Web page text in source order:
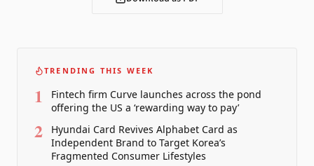
TRENDING THIS WEEK
1
Fintech firm Curve launches across the pond
offering the US a ‘rewarding way to pay’
2
Hyundai Card Revives Alphabet Card as
Independent Brand to Target Korea’s
Fragmented Consumer Lifestyles